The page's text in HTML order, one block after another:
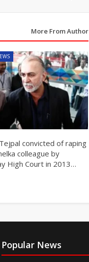
More From Author
convicted of raping
colleague by
High Court in 2013…
Popular News